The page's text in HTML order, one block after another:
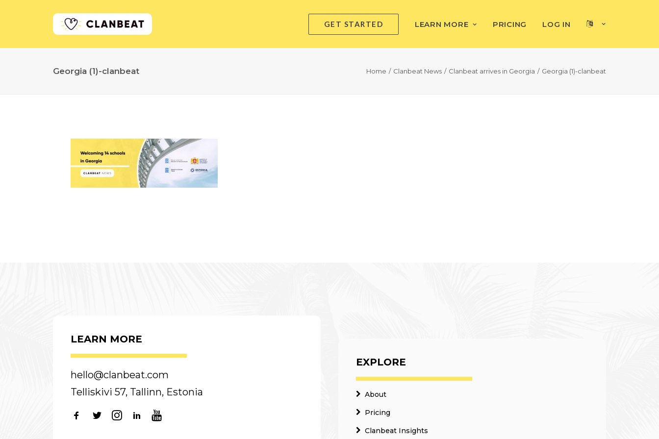
GET STARTED LEARN MORE PRICING LOG IN
Georgia (1)-clanbeat Home Clanbeat News Clanbeat arrives in Georgia Georgia (1)-clanbeat
LEARN MORE
hello@clanbeat.com
Telliskivi 57, Tallinn, Estonia
EXPLORE
About
Pricing
Clanbeat Insights